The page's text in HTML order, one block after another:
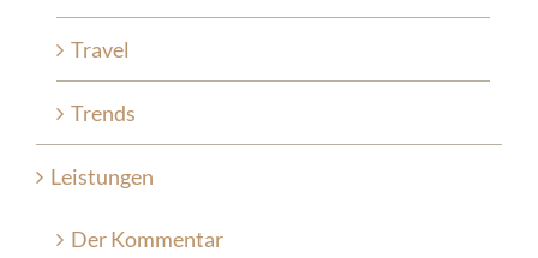
Travel
Trends
Leistungen
Der Kommentar